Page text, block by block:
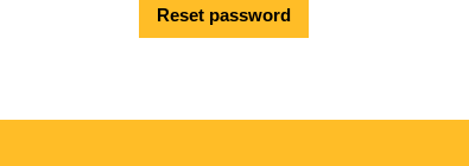
Reset password